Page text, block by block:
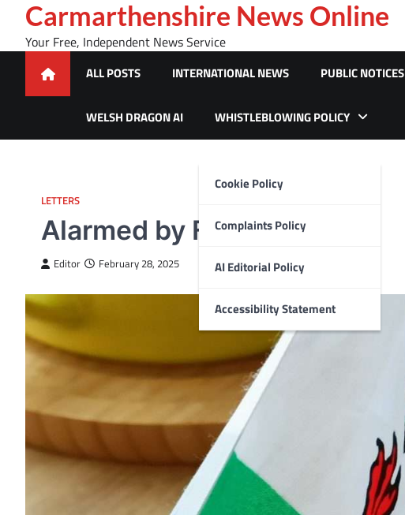
content
Carmarthenshire News Online
Your Free, Independent News Service
ALL POSTS INTERNATIONAL NEWS PUBLIC NOTICES
WELSH DRAGON AI WHISTLEBLOWING POLICY
Cookie Policy
Complaints Policy
AI Editorial Policy
Accessibility Statement
LETTERS
Alarmed by Flooding
Editor February 28, 2025